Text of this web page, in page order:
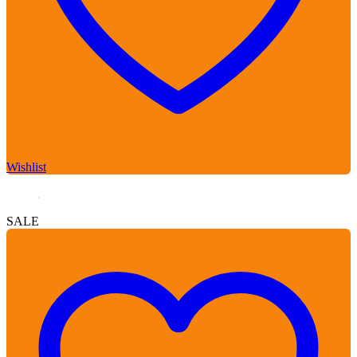
Wishlist
SALE